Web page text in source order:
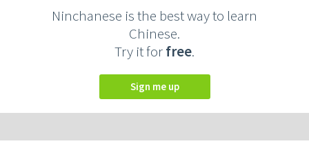
Ninchanese is the best way to learn
Chinese.
Try it forfree.
Sign me up